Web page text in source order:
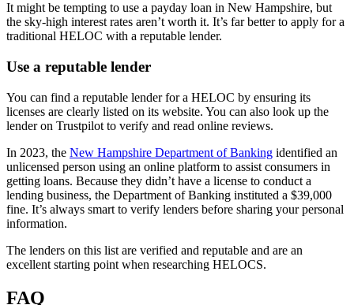
It might be tempting to use a payday loan in New Hampshire, but
the sky-high interest rates aren’t worth it. It’s far better to apply for a
traditional HELOC with a reputable lender.
Use a reputable lender
You can find a reputable lender for a HELOC by ensuring its
licenses are clearly listed on its website. You can also look up the
lender on Trustpilot to verify and read online reviews.
In 2023, the New Hampshire Department of Banking identified an
unlicensed person using an online platform to assist consumers in
getting loans. Because they didn’t have a license to conduct a
lending business, the Department of Banking instituted a $39,000
fine. It’s always smart to verify lenders before sharing your personal
information.
The lenders on this list are verified and reputable and are an
excellent starting point when researching HELOCS.
FAQ